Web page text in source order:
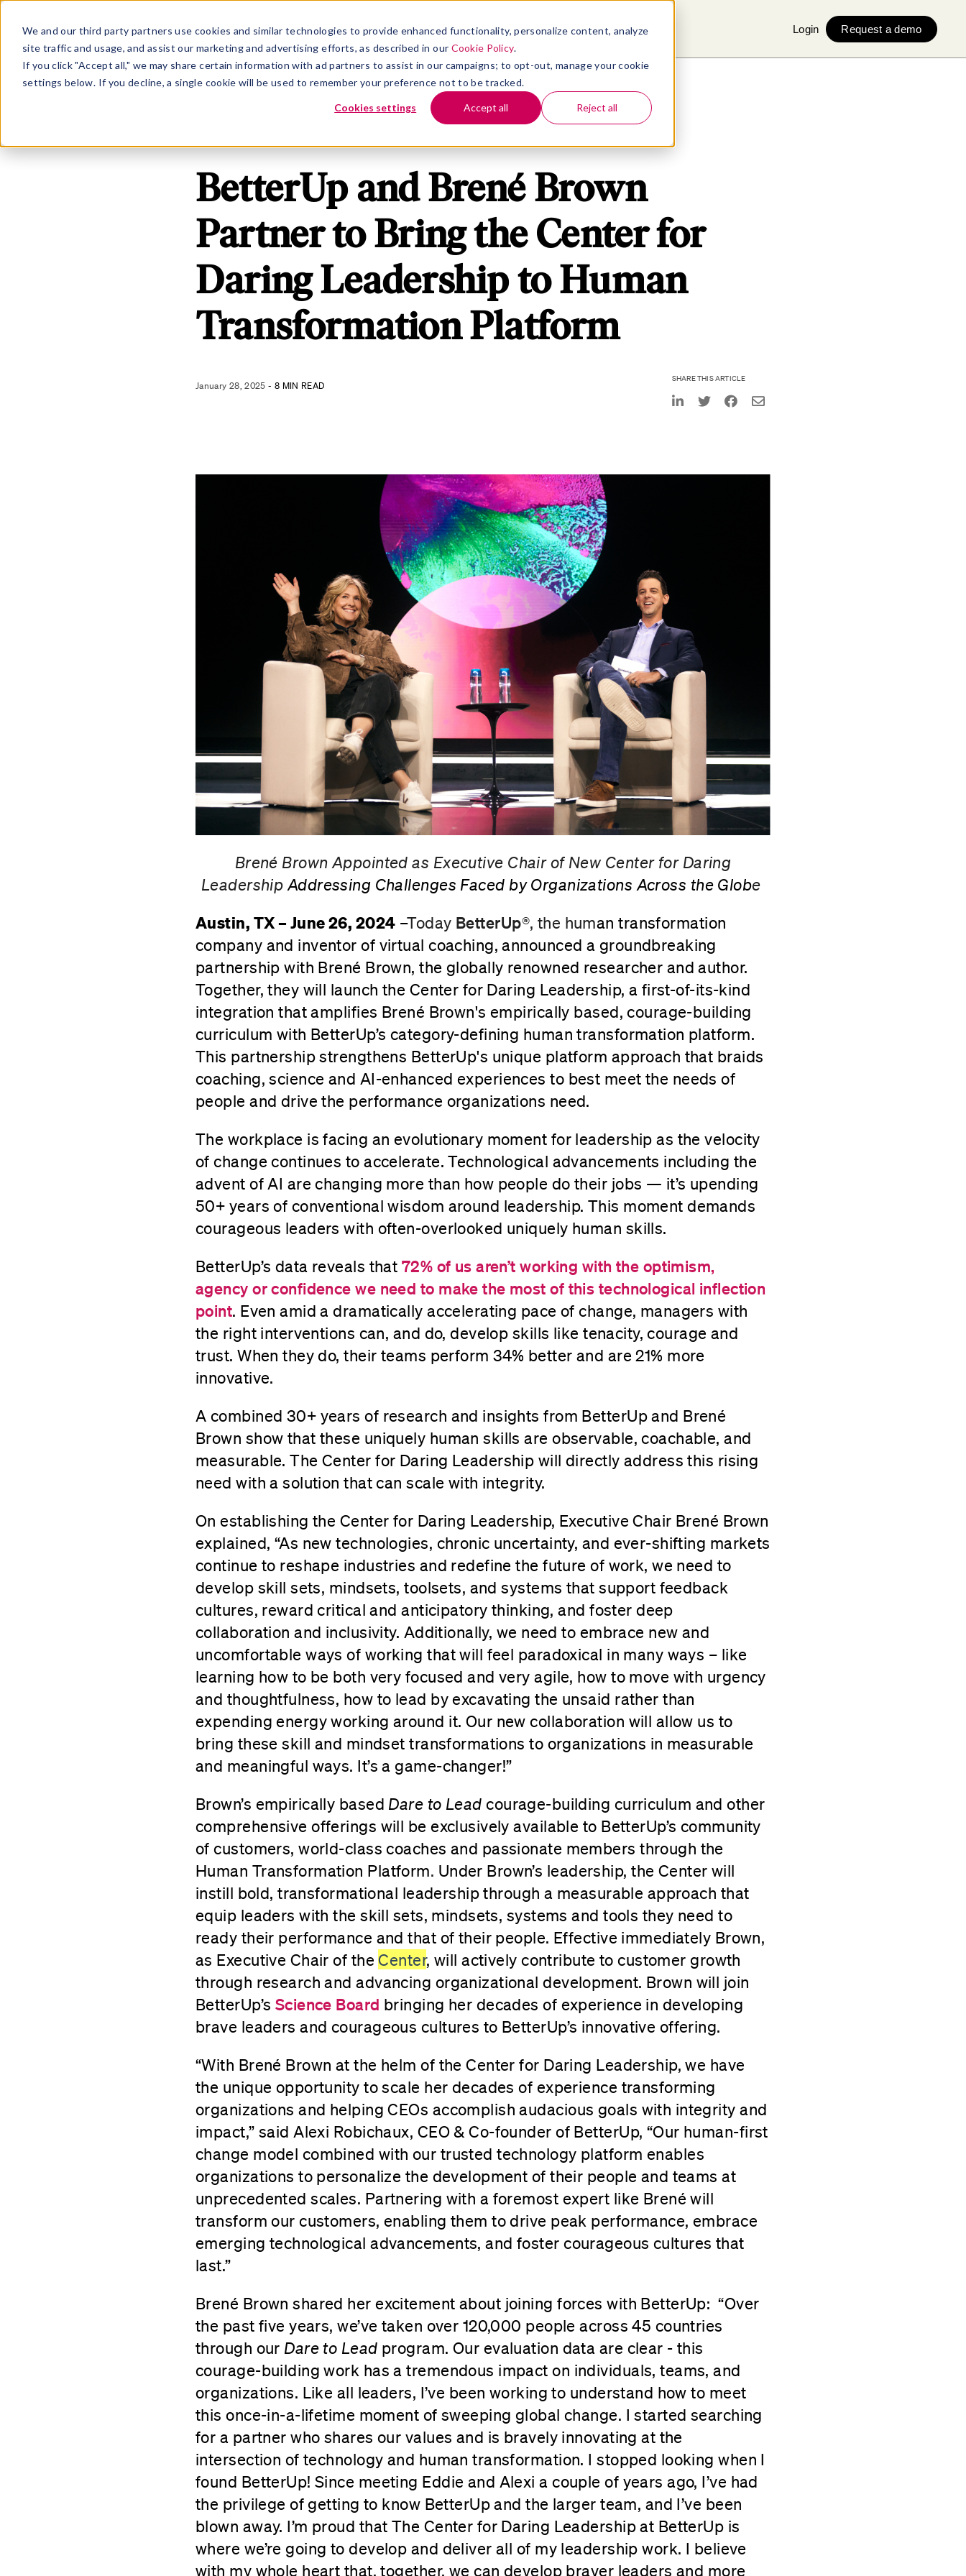
We and our third party partners use cookies and similar technologies to provide enhanced functionality, personalize content, analyze
site traffic and usage, and assist our marketing and advertising efforts, as described in our Cookie Policy.
If you click "Accept all," we may share certain information with ad partners to assist in our campaigns; to opt-out, manage your cookie
settings below. If you decline, a single cookie will be used to remember your preference not to be tracked.
Cookies settings Accept all Reject all
PLATFORM SOLUTIONS INSIGHTS COMPANY Login Request a demo
BetterUp and Brené Brown
Partner to Bring the Center for
Daring Leadership to Human
Transformation Platform
January 28, 2025 - 8 MIN READ
SHARE THIS ARTICLE
Brené Brown Appointed as Executive Chair of New Center for Daring
Leadership Addressing Challenges Faced by Organizations Across the Globe
Austin, TX – June 26, 2024 –Today BetterUp®, the human transformation
company and inventor of virtual coaching, announced a groundbreaking
partnership with Brené Brown, the globally renowned researcher and author.
Together, they will launch the Center for Daring Leadership, a first-of-its-kind
integration that amplifies Brené Brown's empirically based, courage-building
curriculum with BetterUp’s category-defining human transformation platform.
This partnership strengthens BetterUp's unique platform approach that braids
coaching, science and AI-enhanced experiences to best meet the needs of
people and drive the performance organizations need.
The workplace is facing an evolutionary moment for leadership as the velocity
of change continues to accelerate. Technological advancements including the
advent of AI are changing more than how people do their jobs — it’s upending
50+ years of conventional wisdom around leadership. This moment demands
courageous leaders with often-overlooked uniquely human skills.
BetterUp’s data reveals that 72% of us aren’t working with the optimism,
agency or confidence we need to make the most of this technological inflection
point. Even amid a dramatically accelerating pace of change, managers with
the right interventions can, and do, develop skills like tenacity, courage and
trust. When they do, their teams perform 34% better and are 21% more
innovative.
A combined 30+ years of research and insights from BetterUp and Brené
Brown show that these uniquely human skills are observable, coachable, and
measurable. The Center for Daring Leadership will directly address this rising
need with a solution that can scale with integrity.
On establishing the Center for Daring Leadership, Executive Chair Brené Brown
explained, “As new technologies, chronic uncertainty, and ever-shifting markets
continue to reshape industries and redefine the future of work, we need to
develop skill sets, mindsets, toolsets, and systems that support feedback
cultures, reward critical and anticipatory thinking, and foster deep
collaboration and inclusivity. Additionally, we need to embrace new and
uncomfortable ways of working that will feel paradoxical in many ways – like
learning how to be both very focused and very agile, how to move with urgency
and thoughtfulness, how to lead by excavating the unsaid rather than
expending energy working around it. Our new collaboration will allow us to
bring these skill and mindset transformations to organizations in measurable
and meaningful ways. It’s a game-changer!”
Brown’s empirically based Dare to Leadcourage-building curriculum and other
comprehensive offerings will be exclusively available to BetterUp’s community
of customers, world-class coaches and passionate members through the
Human Transformation Platform. Under Brown’s leadership, the Center will
instill bold, transformational leadership through a measurable approach that
equip leaders with the skill sets, mindsets, systems and tools they need to
ready their performance and that of their people. Effective immediately Brown,
as Executive Chair of theCenter, will actively contribute to customer growth
through research and advancing organizational development. Brown will join
BetterUp’s Science Board bringing her decades of experience in developing
brave leaders and courageous cultures to BetterUp’s innovative offering.
“With Brené Brown at the helm of the Center for Daring Leadership, we have
the unique opportunity to scale her decades of experience transforming
organizations and helping CEOs accomplish audacious goals with integrity and
impact,” said Alexi Robichaux, CEO & Co-founder of BetterUp, “Our human-first
change model combined with our trusted technology platform enables
organizations to personalize the development of their people and teams at
unprecedented scales. Partnering with a foremost expert like Brené will
transform our customers, enabling them to drive peak performance, embrace
emerging technological advancements, and foster courageous cultures that
last.”
Brené Brown shared her excitement about joining forces with BetterUp: “Over
the past five years, we’ve taken over 120,000 people across 45 countries
through our Dare to Lead program. Our evaluation data are clear - this
courage-building work has a tremendous impact on individuals, teams, and
organizations. Like all leaders, I’ve been working to understand how to meet
this once-in-a-lifetime moment of sweeping global change. I started searching
for a partner who shares our values and is bravely innovating at the
intersection of technology and human transformation. I stopped looking when I
found BetterUp! Since meeting Eddie and Alexi a couple of years ago, I’ve had
the privilege of getting to know BetterUp and the larger team, and I’ve been
blown away. I’m proud that The Center for Daring Leadership at BetterUp is
where we’re going to develop and deliver all of my leadership work. I believe
with my whole heart that, together, we can develop braver leaders and more